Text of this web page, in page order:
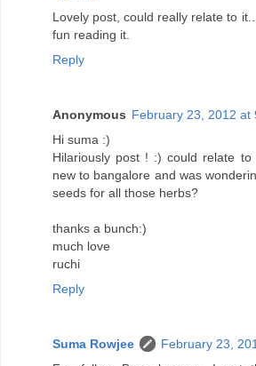
Lovely post, could really relate to
fun reading it.
Reply
Anonymous February 23, 2012 at
Hi suma :)
Hilariously post ! :) could relate
new to bangalore and was
seeds for all those herbs?
thanks a bunch:)
much love
ruchi
Reply
Suma Rowjee
February 23,